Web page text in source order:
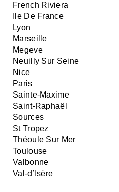
French Riviera
Ile De France
Lyon
Marseille
Megeve
Neuilly Sur Seine
Nice
Paris
Sainte-Maxime
Saint-Raphaël
Sources
St Tropez
Théoule Sur Mer
Toulouse
Valbonne
Val-d’Isère